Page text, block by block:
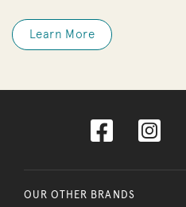
Learn More
OUR OTHER BRANDS